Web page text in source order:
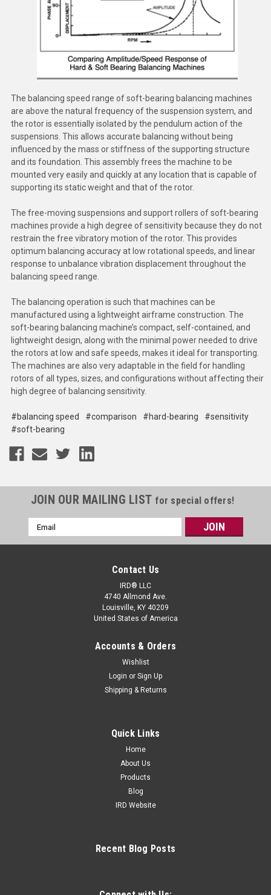
The balancing speed range of soft-bearing balancing machines
are above the natural frequency of the suspension system, and
the rotor is essentially isolated by the pendulum action of the
suspensions. This allows accurate balancing without being
influenced by the mass or stiffness of the supporting structure
and its foundation. This assembly frees the machine to be
mounted very easily and quickly at any location that is capable of
supporting its static weight and that of the rotor.
The free-moving suspensions and support rollers of soft-bearing
machines provide a high degree of sensitivity because they do not
restrain the free vibratory motion of the rotor. This provides
optimum balancing accuracy at low rotational speeds, and linear
response to unbalance vibration displacement throughout the
balancing speed range.
The balancing operation is such that machines can be
manufactured using a lightweight airframe construction. The
soft-bearing balancing machine’s compact, self-contained, and
lightweight design, along with the minimal power needed to drive
the rotors at low and safe speeds, makes it ideal for transporting.
The machines are also very adaptable in the field for handling
rotors of all types, sizes, and configurations without affecting their
high degree of balancing sensitivity.
#balancing speed #comparison #hard-bearing
#sensitivity
#soft-bearing
JOIN OUR MAILING LIST for special offers!
Email
Address
Contact Us
IRD® LLC
4740 Allmond Ave.
Louisville, KY 40209
United States of America
Accounts & Orders
Wishlist
Login or Sign Up
Shipping & Returns
Quick Links
Home
About Us
Products
Blog
IRD Website
Recent Blog Posts